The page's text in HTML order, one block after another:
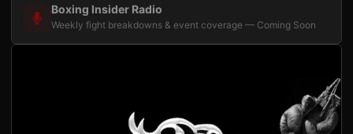
Boxing Insider Radio
Weekly fight breakdowns & event coverage — Coming Soon